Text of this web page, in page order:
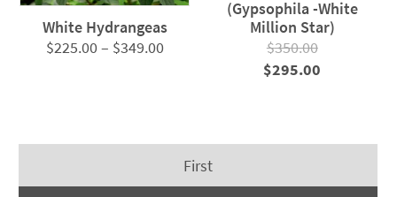
White Hydrangeas
$225.00– $349.00Price
(Gypsophila -White
Million Star)
$350.00
Original
$295.00
First